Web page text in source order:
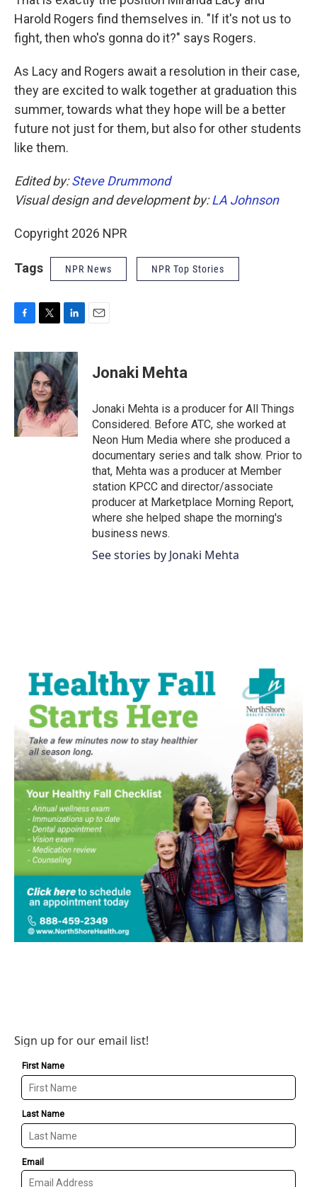
Harold Rogers find themselves in. "If it's not us to
fight, then who's gonna do it?" says Rogers.
As Lacy and Rogers await a resolution in their case,
they are excited to walk together at graduation this
summer, towards what they hope will be a better
future not just for them, but also for other students
like them.
Edited by:Steve Drummond
Visual design and development by:LA Johnson
Copyright 2026 NPR
Tags NPR News NPR Top Stories
F
c
e
b
o
o
k
T
i
t
t
e
r
L
n
k
e
d
I
n
E
Jonaki Mehta
Jonaki Mehta is a producer for All Things
Considered. Before ATC, she worked at
Neon Hum Media where she produced a
documentary series and talk show. Prior to
that, Mehta was a producer at Member
station KPCC and director/associate
producer at Marketplace Morning Report,
where she helped shape the morning's
business news.
See stories by Jonaki Mehta
Sign up for our email list!